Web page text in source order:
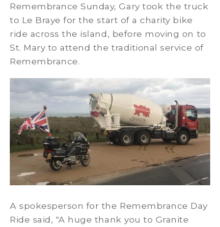
Remembrance Sunday, Gary took the truck
to Le Braye for the start of a charity bike
ride across the island, before moving on to
St. Mary to attend the traditional service of
Remembrance.
A spokesperson for the Remembrance Day
Ride said, "A huge thank you to Granite